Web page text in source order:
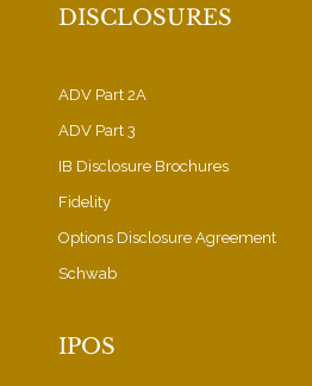
DISCLOSURES
ADV Part 2A
ADV Part 3
IB Disclosure Brochures
Fidelity
Options Disclosure Agreement
Schwab
IPOS